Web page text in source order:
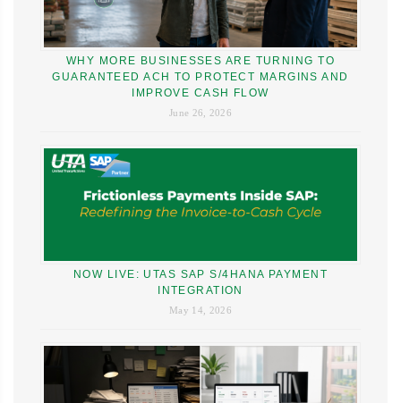
WHY MORE BUSINESSES ARE TURNING TO
GUARANTEED ACH TO PROTECT MARGINS AND
IMPROVE CASH FLOW
June 26, 2026
NOW LIVE: UTAS SAP S/4HANA PAYMENT
INTEGRATION
May 14, 2026